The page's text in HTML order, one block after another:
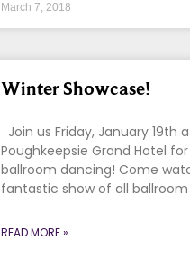
March 7, 2018
Winter Showcase!
Join us Friday, January 19th
Poughkeepsie Grand Hotel
ballroom dancing! Come
fantastic show of all ballroom
READ MORE »